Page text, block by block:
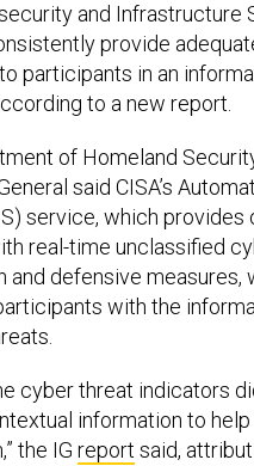
and Infrastructure
provide
participants in an
to a new report.
of Homeland
said CISA’s
service, which provides
real-time unclassified
and defensive measures,
with the
cyber threat indicators
information to
the IG report said,